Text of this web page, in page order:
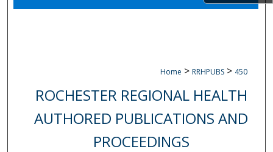
Home > RRHPUBS > 450
ROCHESTER REGIONAL HEALTH
AUTHORED PUBLICATIONS AND
PROCEEDINGS